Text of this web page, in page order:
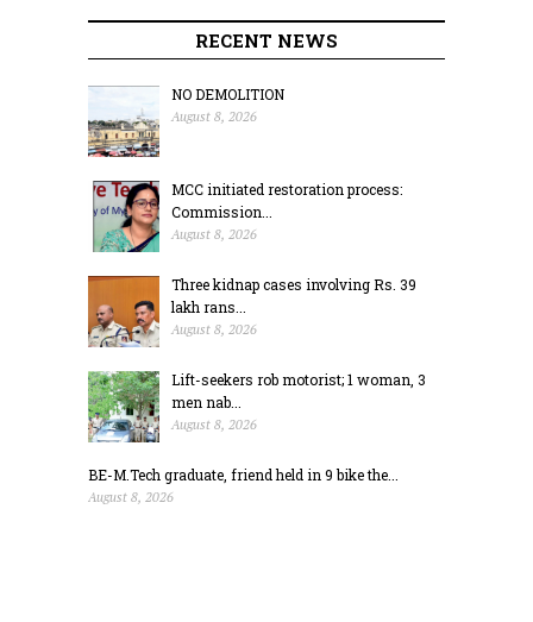
RECENT NEWS
NO DEMOLITION
August 8, 2026
MCC initiated restoration process:
Commission...
August 8, 2026
Three kidnap cases involving Rs. 39
lakh rans...
August 8, 2026
Lift-seekers rob motorist; 1 woman, 3
men nab...
August 8, 2026
BE-M.Tech graduate, friend held in 9 bike the...
August 8, 2026